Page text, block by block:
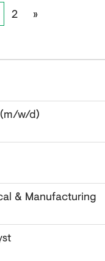
2
»
w/d)
& Manufacturing